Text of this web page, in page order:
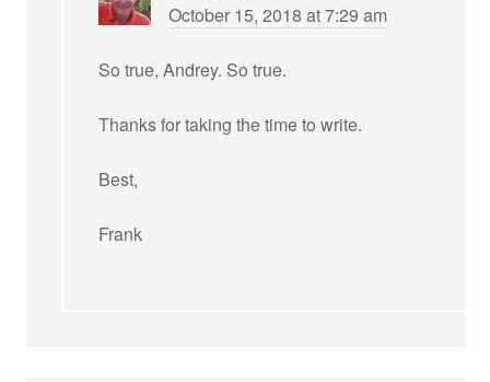
October 15, 2018 at 7:29 am
So true, Andrey. So true.
Thanks for taking the time to write.
Best,
Frank